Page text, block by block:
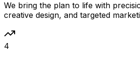
We bring the plan to life with
creative design, and targeted
4